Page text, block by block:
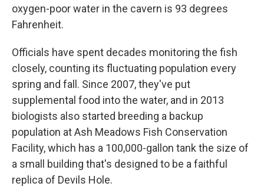
oxygen-poor water in the cavern is 93 degrees
Fahrenheit.
Officials have spent decades monitoring the fish
closely, counting its fluctuating population every
spring and fall. Since 2007, they've put
supplemental food into the water, and in 2013
biologists also started breeding a backup
population at Ash Meadows Fish Conservation
Facility, which has a 100,000-gallon tank the size of
a small building that's designed to be a faithful
replica of Devils Hole.